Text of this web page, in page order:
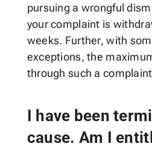
pursuing a wrongful
your complaint is
weeks. Further, with
exceptions, the
through such a
I have been
cause. Am I